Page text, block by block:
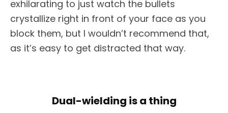
exhilarating to just watch the bullets
crystallize right in front of your face as you
block them, but I wouldn’t recommend that,
as it’s easy to get distracted that way.
Dual-wielding is a thing